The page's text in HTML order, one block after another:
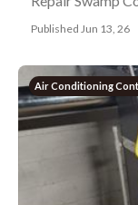
Published Jun 13, 26
Air Conditioning